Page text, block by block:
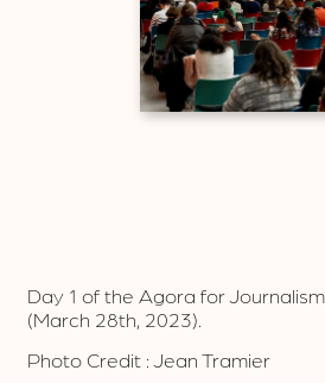
Day 1 of the Agora for Journalism
(March 28th, 2023).
Photo Credit : Jean Tramier